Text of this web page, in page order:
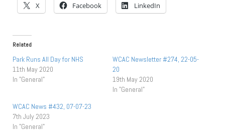
X Facebook LinkedIn
Related
Park Runs All Day for NHS
11th May 2020
In "General"
WCAC Newsletter #274, 22-05-
20
19th May 2020
In "General"
WCAC News #432, 07-07-23
7th July 2023
In "General"